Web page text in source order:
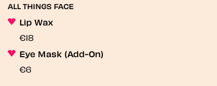
ALL THINGS FACE
Lip Wax
€18
Eye Mask (Add-On)
€6